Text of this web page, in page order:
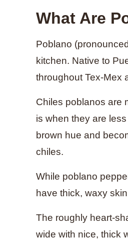
What Are
Poblano
kitchen. Native to
throughout Tex-Mex
Chiles poblanos are
is when they are
brown hue and
chiles.
While poblano
have thick, waxy
The roughly heart-
wide with nice, thick